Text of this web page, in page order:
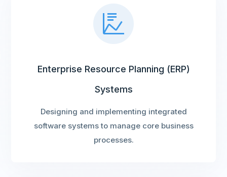
Enterprise Resource Planning (ERP)
Systems
Designing and implementing integrated
software systems to manage core business
processes.